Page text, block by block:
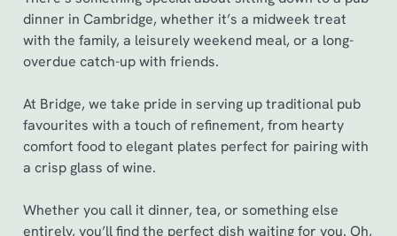
dinner in Cambridge, whether it’s a midweek treat
with the family, a leisurely weekend meal, or a long-
overdue catch-up with friends.
At Bridge, we take pride in serving up traditional pub
favourites with a touch of refinement, from hearty
comfort food to elegant plates perfect for pairing with
a crisp glass of wine.
Whether you call it dinner, tea, or something else
entirely, you’ll find the perfect dish waiting for you. Oh,